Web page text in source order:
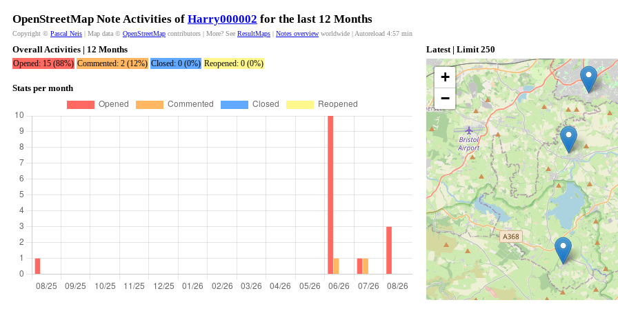
OpenStreetMap Note Activities of Harry000002 for the last 12 Months
Copyright © Pascal Neis | Map data © OpenStreetMap contributors | More? See ResultMaps | Notes overview worldwide | Autoreload 4:57 min
Overall Activities | 12 Months
Opened: 15 (88%) Commented: 2 (12%) Closed: 0 (0%) Reopened: 0 (0%)
Stats per month
Latest | Limit 250
+
−